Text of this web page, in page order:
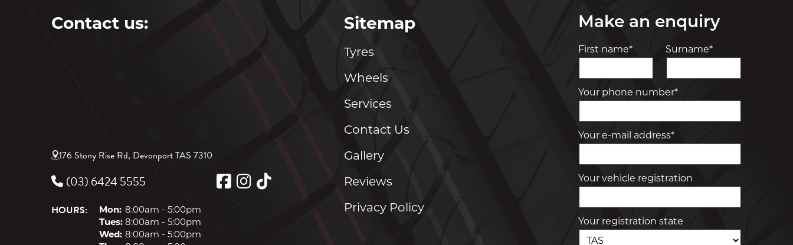
Contact us:
176 Stony Rise Rd, Devonport TAS 7310
(03) 6424 5555
HOURS: Mon: 8:00am - 5:00pm
Tues: 8:00am - 5:00pm
Wed: 8:00am - 5:00pm
Sitemap
Tyres
Wheels
Services
Contact Us
Gallery
Reviews
Privacy Policy
Make an enquiry
First name* Surname*
Your phone number*
Your e-mail address*
Your vehicle registration
Your registration state